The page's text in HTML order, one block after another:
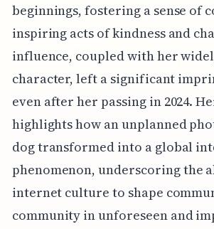
beginnings, fostering a sense of
inspiring acts of kindness and
influence, coupled with her
character, left a significant
even after her passing in 2024.
highlights how an unplanned
dog transformed into a global
phenomenon, underscoring the
internet culture to shape
community in unforeseen and